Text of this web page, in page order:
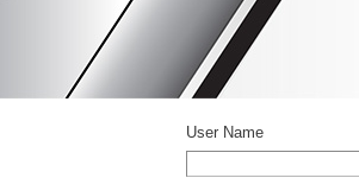
User Name